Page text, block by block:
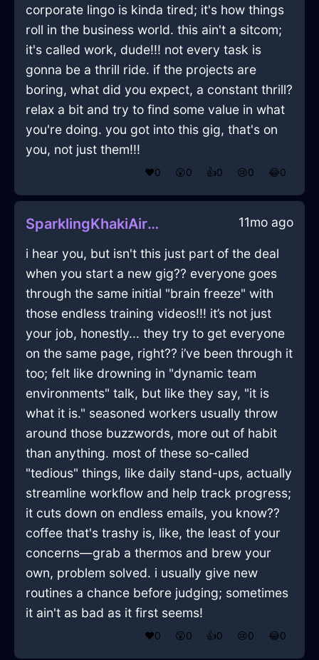
corporate lingo is kinda tired; it's how things
roll in the business world. this ain't a sitcom;
it's called work, dude!!! not every task is
gonna be a thrill ride. if the projects are
boring, what did you expect, a constant thrill?
relax a bit and try to find some value in what
you're doing. you got into this gig, that's on
you, not just them!!!
❤️0 😲0 👍0 😢0 😂0
SparklingKhakiAirNailInSeoulWithGuilt 11mo ago
i hear you, but isn't this just part of the deal
when you start a new gig?? everyone goes
through the same initial "brain freeze" with
those endless training videos!!! it’s not just
your job, honestly... they try to get everyone
on the same page, right?? i’ve been through it
too; felt like drowning in "dynamic team
environments" talk, but like they say, "it is
what it is." seasoned workers usually throw
around those buzzwords, more out of habit
than anything. most of these so-called
"tedious" things, like daily stand-ups, actually
streamline workflow and help track progress;
it cuts down on endless emails, you know??
coffee that's trashy is, like, the least of your
concerns—grab a thermos and brew your
own, problem solved. i usually give new
routines a chance before judging; sometimes
it ain't as bad as it first seems!
❤️0 😲0 👍0 😢0 😂0